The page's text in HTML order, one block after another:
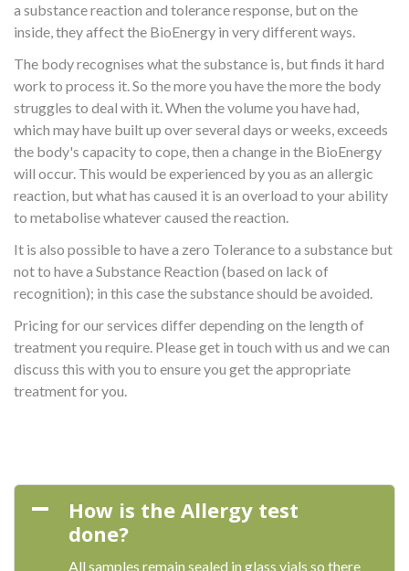
a substance reaction and tolerance response, but on the
inside, they affect the BioEnergy in very different ways.
The body recognises what the substance is, but finds it hard
work to process it. So the more you have the more the body
struggles to deal with it. When the volume you have had,
which may have built up over several days or weeks, exceeds
the body's capacity to cope, then a change in the BioEnergy
will occur. This would be experienced by you as an allergic
reaction, but what has caused it is an overload to your ability
to metabolise whatever caused the reaction.
It is also possible to have a zero Tolerance to a substance but
not to have a Substance Reaction (based on lack of
recognition); in this case the substance should be avoided.
Pricing for our services differ depending on the length of
treatment you require. Please get in touch with us and we can
discuss this with you to ensure you get the appropriate
treatment for you.
How is the Allergy test
done?
All samples remain sealed in glass vials so there